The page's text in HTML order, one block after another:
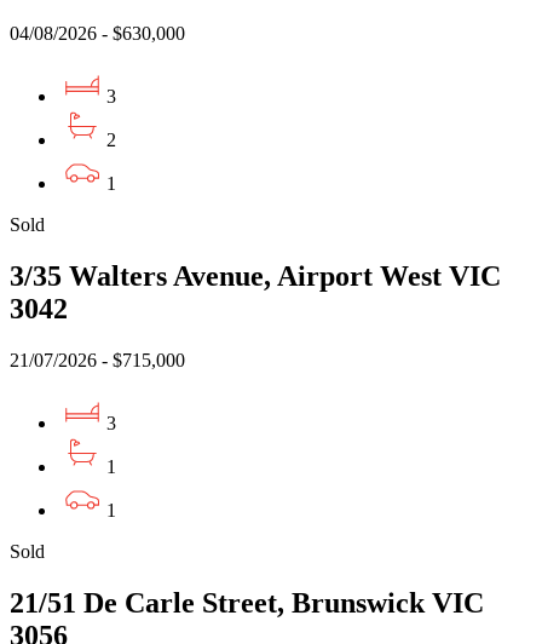
04/08/2026 - $630,000
3
2
1
Sold
3/35 Walters Avenue, Airport West VIC
3042
21/07/2026 - $715,000
3
1
1
Sold
21/51 De Carle Street, Brunswick VIC
3056